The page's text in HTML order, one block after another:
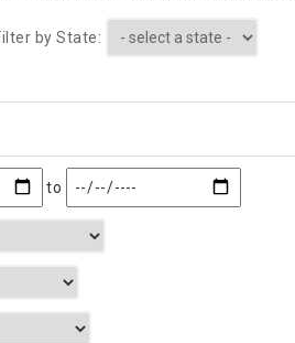
by State:
to